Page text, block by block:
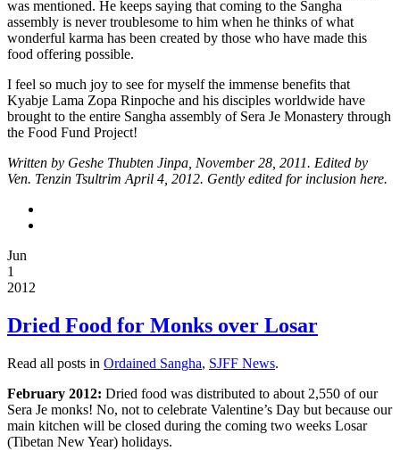
help
illustrate
the
benefits
of
this
“A
Brief
Introduction
the
Sera
Food
Fund”
is
short
introduction
and
was mentioned. He keeps saying that coming to the Sangha
assembly is never troublesome to him when he thinks of what
wonderful karma has been created by those who have made this
food offering possible.
I feel so much joy to see for myself the immense benefits that
Kyabje Lama Zopa Rinpoche and his disciples worldwide have
brought to the entire Sangha assembly of Sera Je Monastery through
the Food Fund Project!
Written by Geshe Thubten Jinpa, November 28, 2011. Edited by
Ven. Tenzin Tsultrim April 4, 2012. Gently edited for inclusion here.
Jun
1
2012
Dried Food for Monks over Losar
Read all posts in Ordained Sangha, SJFF News.
February 2012: Dried food was distributed to about 2,550 of our
Sera Je monks! No, not to celebrate Valentine’s Day but because our
main kitchen will be closed during the coming two weeks Losar
(Tibetan New Year) holidays.